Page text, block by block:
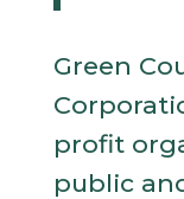
Green
profit
public